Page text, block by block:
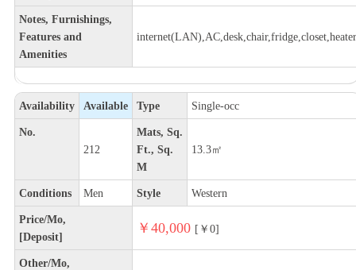
Notes, Furnishings,
Features and
Amenities
internet(LAN),AC,desk,chair,fridge,closet,heater
Availability Available Type Single-occ
No.
212
Mats, Sq.
Ft., Sq.
M
13.3㎡
Conditions Men Style Western
Price/Mo,
[Deposit]
￥40,000 [￥0]
Other/Mo,